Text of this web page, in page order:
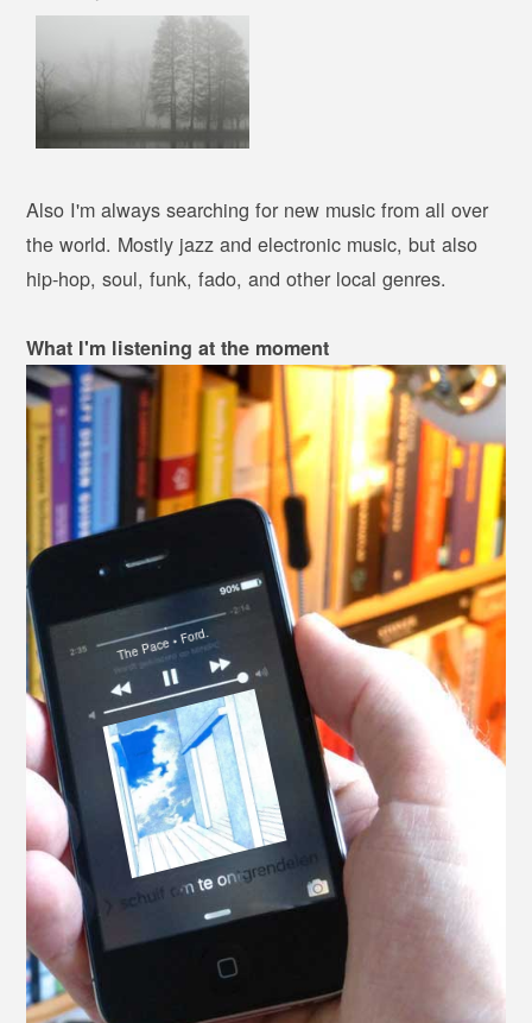
Also I'm always searching for new music from all over
the world. Mostly jazz and electronic music, but also
hip-hop, soul, funk, fado, and other local genres.
What I'm listening at the moment
The Pace • Ford.